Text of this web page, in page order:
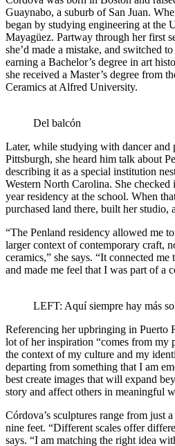
Guaynabo, a suburb of San Juan.
began by studying engineering at the
Mayagüez. Partway through her first
she’d made a mistake, and switched
earning a Bachelor’s degree in art
she received a Master’s degree from
Ceramics at Alfred University.
Del balcón
Later, while studying with dancer and
Pittsburgh, she heard him talk about
describing it as a special institution
Western North Carolina. She
year residency at the school. When
purchased land there, built her studio,
“The Penland residency allowed me
larger context of contemporary craft,
ceramics,” she says. “It connected
and made me feel that I was part of a
LEFT: Aquí siempre hay más
Referencing her upbringing in Puerto
lot of her inspiration “comes from my
the context of my culture and my
departing from something that I am
best create images that will expand
story and affect others in meaningful
Córdova’s sculptures range from just
nine feet. “Different scales offer
says. “I am matching the right idea